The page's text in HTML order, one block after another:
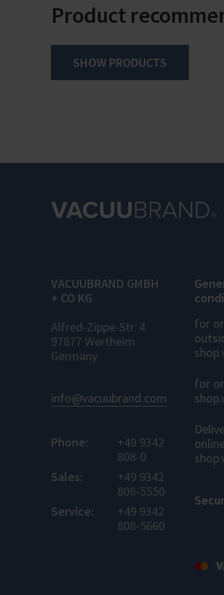
Product
SHOW PRODUCTS
VACUUBRAND GMBH
+ CO KG
Alfred-Zippe-Str. 4
97877 Wertheim
Germany
info@vacuubrand.com
Phone:
+49 9342
808-0
Sales:
+49 9342
808-5550
Service:
+49 9342
808-5660
for
for